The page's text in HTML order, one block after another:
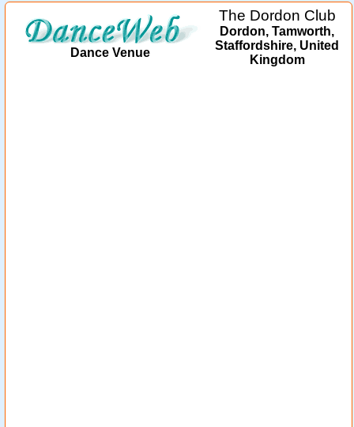
Dance Venue
The Dordon Club
Dordon, Tamworth,
Staffordshire, United
Kingdom